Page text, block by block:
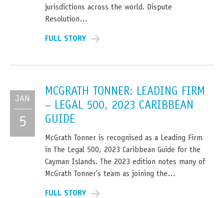
jurisdictions across the world. Dispute
Resolution…
FULL STORY
JAN
5
MCGRATH TONNER: LEADING FIRM
– LEGAL 500, 2023 CARIBBEAN
GUIDE
McGrath Tonner is recognised as a Leading Firm
in The Legal 500, 2023 Caribbean Guide for the
Cayman Islands. The 2023 edition notes many of
McGrath Tonner’s team as joining the…
FULL STORY